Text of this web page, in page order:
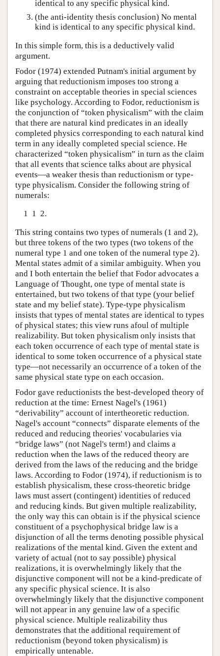
identical to any specific physical kind.
(the anti-identity thesis conclusion) No mental
kind is identical to any specific physical kind.
In this simple form, this is a deductively valid
argument.
Fodor (1974) extended Putnam's initial argument by
arguing that reductionism imposes too strong a
constraint on acceptable theories in special sciences
like psychology. According to Fodor, reductionism is
the conjunction of “token physicalism” with the claim
that there are natural kind predicates in an ideally
completed physics corresponding to each natural kind
term in any ideally completed special science. He
characterized “token physicalism” in turn as the claim
that all events that science talks about are physical
events—a weaker thesis than reductionism or type-
type physicalism. Consider the following string of
numerals:
1 1 2.
This string contains two types of numerals (1 and 2),
but three tokens of the two types (two tokens of the
numeral type 1 and one token of the numeral type 2).
Mental states admit of a similar ambiguity. When you
and I both entertain the belief that Fodor advocates a
Language of Thought, one type of mental state is
entertained, but two tokens of that type (your belief
state and my belief state). Type-type physicalism
insists that types of mental states are identical to types
of physical states; this view runs afoul of multiple
realizability. But token physicalism only insists that
each token occurrence of each type of mental state is
identical to some token occurrence of a physical state
type—not necessarily an occurrence of a token of the
same physical state type on each occasion.
Fodor gave reductionists the best-developed theory of
reduction at the time: Ernest Nagel's (1961)
“derivability” account of intertheoretic reduction.
Nagel's account “connects” disparate elements of the
reduced and reducing theories' vocabularies via
“bridge laws” (not Nagel's term!) and claims a
reduction when the laws of the reduced theory are
derived from the laws of the reducing and the bridge
laws. According to Fodor (1974), if reductionism is to
establish physicalism, these cross-theoretic bridge
laws must assert (contingent) identities of reduced
and reducing kinds. But given multiple realizability,
the only way this can obtain is if the physical science
constituent of a psychophysical bridge law is a
disjunction of all the terms denoting possible physical
realizations of the mental kind. Given the extent and
variety of actual (not to say possible) physical
realizations, it is overwhelmingly likely that the
disjunctive component will not be a kind-predicate of
any specific physical science. It is also
overwhelmingly likely that the disjunctive component
will not appear in any genuine law of a specific
physical science. Multiple realizability thus
demonstrates that the additional requirement of
reductionism (beyond token physicalism) is
empirically untenable.